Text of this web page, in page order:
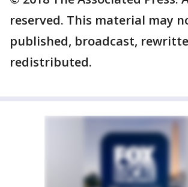
reserved. This material may
published, broadcast,
redistributed.